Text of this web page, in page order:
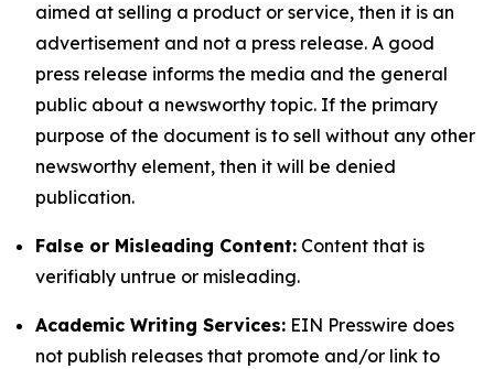
aimed at selling a product or service, then it is an
advertisement and not a press release. A good
press release informs the media and the general
public about a newsworthy topic. If the primary
purpose of the document is to sell without any other
newsworthy element, then it will be denied
publication.
False or Misleading Content: Content that is
verifiably untrue or misleading.
Academic Writing Services: EIN Presswire does
not publish releases that promote and/or link to